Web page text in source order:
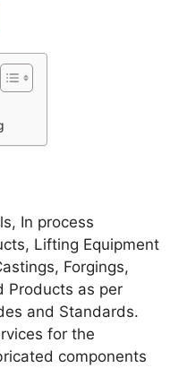
ar
In process
Lifting Equipment
Forgings,
Products as per
and Standards.
for the
components